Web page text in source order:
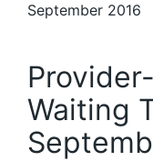
September 2016
Waiting